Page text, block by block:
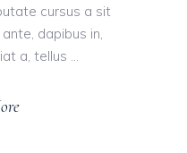
cursus a sit
dapibus in,
a, tellus